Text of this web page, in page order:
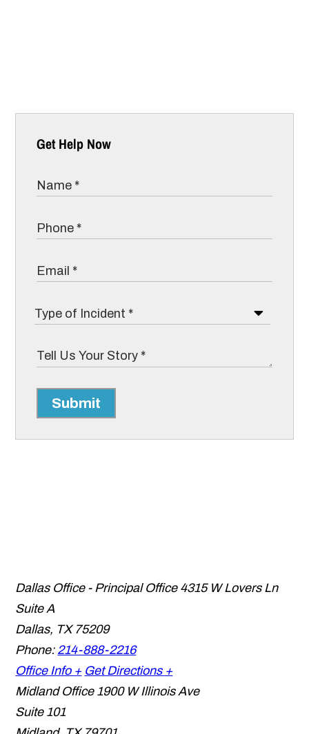
Get Help Now
Submit
Dallas Office - Principal Office 4315 W Lovers Ln
Suite A
Dallas, TX 75209
Phone: 214-888-2216
Office Info + Get Directions +
Midland Office 1900 W Illinois Ave
Suite 101